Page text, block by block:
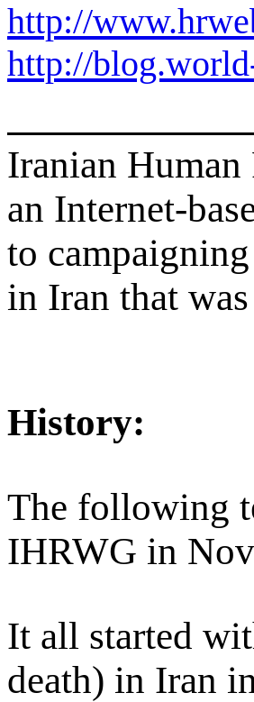
http://
http://
Iranian
an Internet-
to
in Iran that
History:
The following
IHRWG in
It all started
death) in Iran